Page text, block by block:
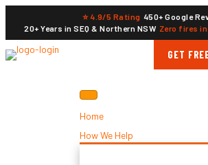
⭐ 4.9/5 Rating 450+ Google
20+ Years in SEQ & Northern NSW Zero fires
GET
Home
How We Help